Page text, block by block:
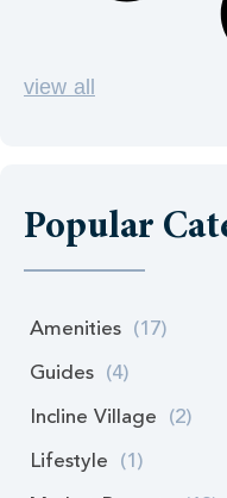
view all
Popular
Amenities (17)
Guides (4)
Incline Village (2)
Lifestyle (1)